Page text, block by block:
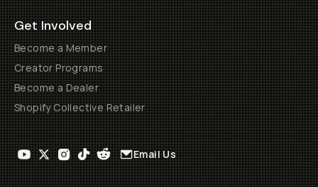
Get Involved
Become a Member
Creator Programs
Become a Dealer
Shopify Collective Retailer
Email Us